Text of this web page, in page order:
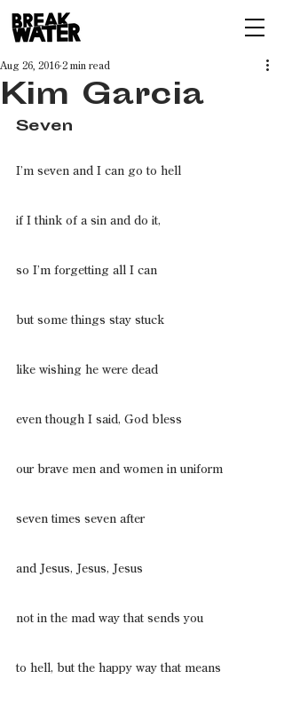
Kim Garcia
Aug 26, 2016 2 min read
Seven
I’m seven and I can go to hell
if I think of a sin and do it,
so I’m forgetting all I can
but some things stay stuck
like wishing he were dead
even though I said, God bless
our brave men and women in uniform
seven times seven after
and Jesus, Jesus, Jesus
not in the mad way that sends you
to hell, but the happy way that means